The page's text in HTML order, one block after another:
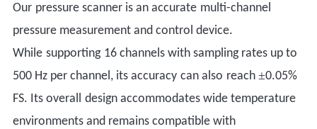
Our pressure scanner is an accurate multi-channel
pressure measurement and control device.
While supporting 16 channels with sampling rates up to
500 Hz per channel , its accuracy can also reach ±0.05%
FS. Its overall
design accommodates wide temperature
environments and remains compatible with